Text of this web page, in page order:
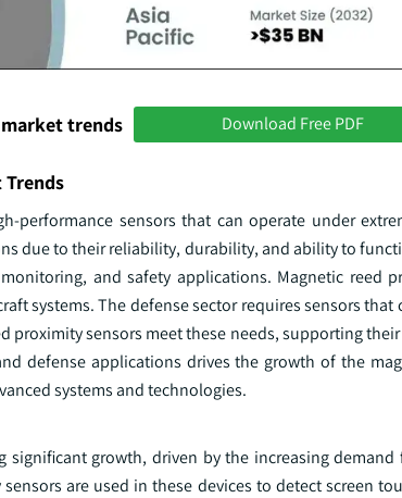
trends Download Free PDF
performance sensors that can operate under
due to their reliability, durability, and ability to
and safety applications. Magnetic reed
systems. The defense sector requires sensors
proximity sensors meet these needs, supporting
defense applications drives the growth of the
systems and technologies.
significant growth, driven by the increasing
are used in these devices to detect screen